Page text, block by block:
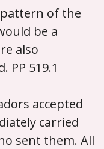
of the
be a
also
PP 519.1
accepted
carried
sent them. All